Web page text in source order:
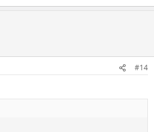
#14